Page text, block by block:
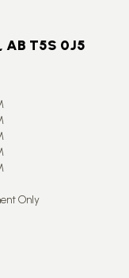
AB T5S 0J5
Only